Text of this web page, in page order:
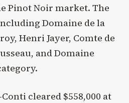
Pinot Noir market. The
Domaine de la
Henri Jayer, Comte de
and Domaine
cleared $558,000 at